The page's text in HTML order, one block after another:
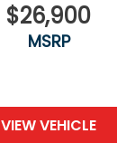
$26,900
MSRP
VIEW VEHICLE